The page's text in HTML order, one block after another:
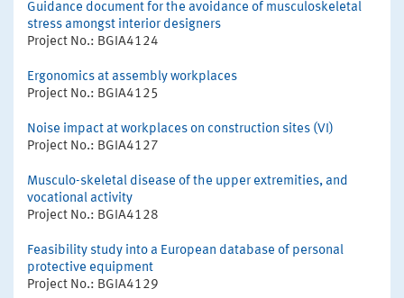
Guidance document for the avoidance of musculoskeletal
stress amongst interior designers
Project No.: BGIA4124
Ergonomics at assembly workplaces
Project No.: BGIA4125
Noise impact at workplaces on construction sites (VI)
Project No.: BGIA4127
Musculo-skeletal disease of the upper extremities, and
vocational activity
Project No.: BGIA4128
Feasibility study into a European database of personal
protective equipment
Project No.: BGIA4129